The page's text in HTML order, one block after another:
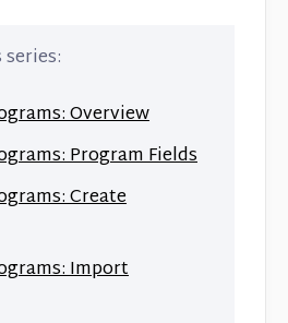
Overview
Program Fields
Create
Import